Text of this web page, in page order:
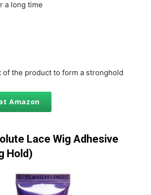
a long time
of the product to form a stronghold
Amazon
Lace Wig Adhesive
Hold)